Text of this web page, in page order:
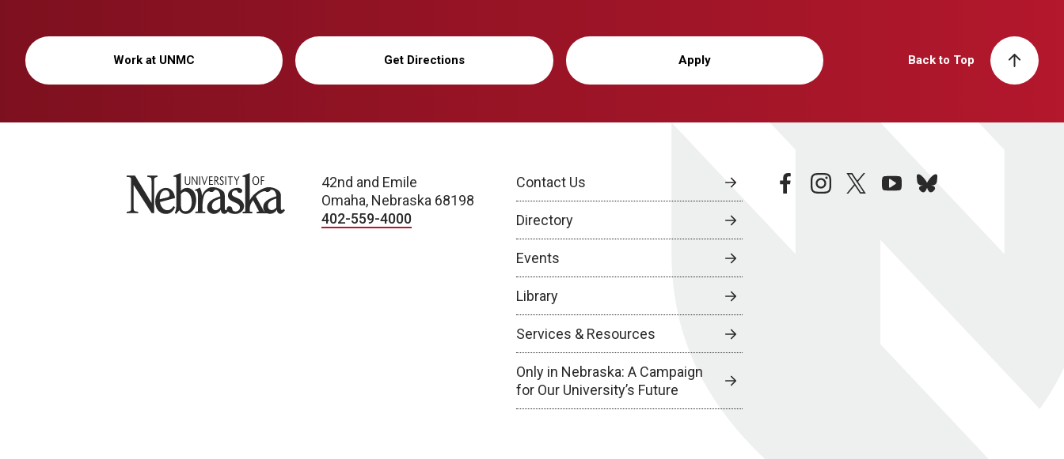
Work at UNMC Get Directions Apply Back to Top
University of Nebraska
42nd and Emile
Omaha, Nebraska 68198
402-559-4000
Contact Us
Directory
Events
Library
Services & Resources
Only in Nebraska: A Campaign
for Our University’s Future
facebookinstagramtwitteryoutubebluesky